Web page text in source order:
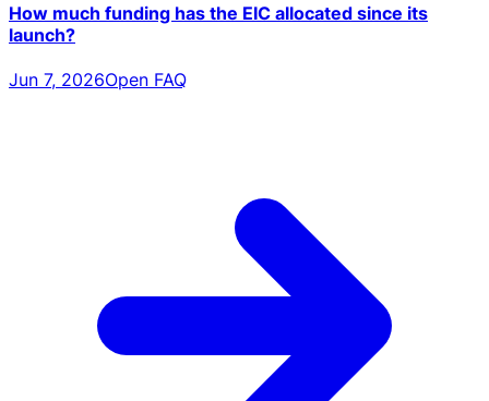
How much funding has the EIC allocated since its
launch?
Jun 7, 2026Open FAQ